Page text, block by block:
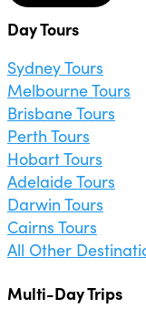
Day Tours
Sydney Tours
Melbourne Tours
Brisbane Tours
Perth Tours
Hobart Tours
Adelaide Tours
Darwin Tours
Cairns Tours
All Other
Multi-Day Trips